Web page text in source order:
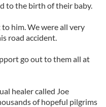
to the birth of their baby.
him. We were all very
road accident.
go out to them all at
healer called Joe
of hopeful pilgrims